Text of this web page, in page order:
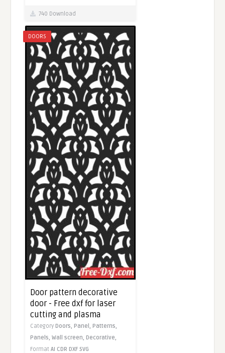
740 Download
DOORS
Door pattern decorative
door - Free dxf for laser
cutting and plasma
CategoryDoors,Panel,Patterns,
Panels,Wall screen,Decorative,
FormatAI CDR DXF SVG